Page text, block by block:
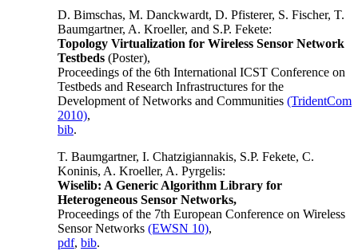
D. Bimschas, M. Danckwardt, D. Pfisterer, S. Fischer, T.
Baumgartner, A. Kroeller, and S.P. Fekete:
Topology Virtualization for Wireless Sensor Network
Testbeds (Poster),
Proceedings of the 6th International ICST Conference on
Testbeds and Research Infrastructures for the
Development of Networks and Communities (TridentCom
2010),
bib.
T. Baumgartner, I. Chatzigiannakis, S.P. Fekete, C.
Koninis, A. Kroeller, A. Pyrgelis:
Wiselib: A Generic Algorithm Library for
Heterogeneous Sensor Networks,
Proceedings of the 7th European Conference on Wireless
Sensor Networks (EWSN 10),
pdf, bib.